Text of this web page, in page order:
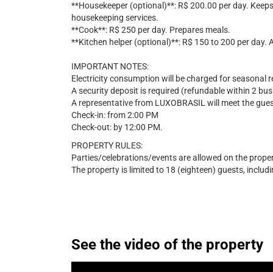
**Housekeeper (optional)**: R$ 200.00 per day.
housekeeping services.
**Cook**: R$ 250 per day. Prepares meals.
**Kitchen helper (optional)**: R$ 150 to 200 per day.
IMPORTANT NOTES:
Electricity consumption will be charged for seasonal
A security deposit is required (refundable within 2
A representative from LUXOBRASIL will meet the
Check-in: from 2:00 PM
Check-out: by 12:00 PM.
PROPERTY RULES:
Parties/celebrations/events are allowed on the
The property is limited to 18 (eighteen) guests,
See the video of the property